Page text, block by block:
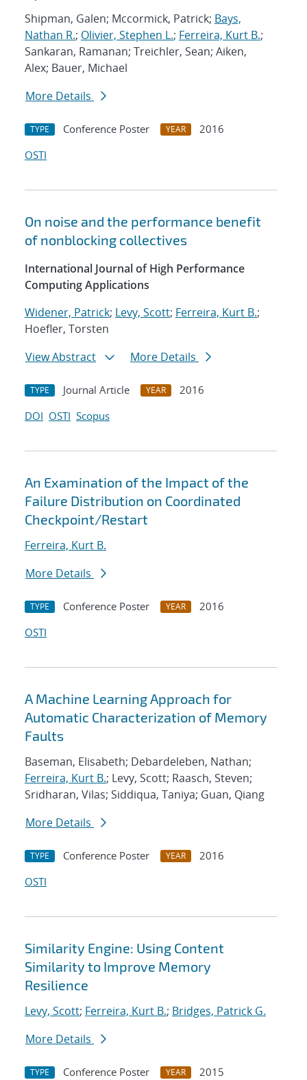
Shipman, Galen; Mccormick, Patrick; Bays,
Nathan R.; Olivier, Stephen L.; Ferreira, Kurt B.;
Sankaran, Ramanan; Treichler, Sean; Aiken,
Alex; Bauer, Michael
More Details
TYPE Conference Poster YEAR
2016
OSTI
On noise and the performance benefit
of nonblocking collectives
International Journal of High Performance
Computing Applications
Widener, Patrick; Levy, Scott; Ferreira, Kurt B.;
Hoefler, Torsten
View Abstract
More Details
TYPE Journal Article YEAR
2016
DOI OSTI Scopus
An Examination of the Impact of the
Failure Distribution on Coordinated
Checkpoint/Restart
Ferreira, Kurt B.
More Details
TYPE Conference Poster YEAR
2016
OSTI
A Machine Learning Approach for
Automatic Characterization of Memory
Faults
Baseman, Elisabeth; Debardeleben, Nathan;
Ferreira, Kurt B.; Levy, Scott; Raasch, Steven;
Sridharan, Vilas; Siddiqua, Taniya; Guan, Qiang
More Details
TYPE Conference Poster YEAR
2016
OSTI
Similarity Engine: Using Content
Similarity to Improve Memory
Resilience
Levy, Scott; Ferreira, Kurt B.; Bridges, Patrick G.
More Details
TYPE Conference Poster YEAR
2015